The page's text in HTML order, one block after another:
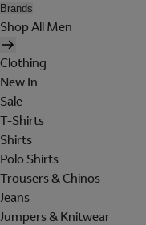
Brands
Shop All Men
Clothing
New In
Sale
T-Shirts
Shirts
Polo Shirts
Trousers & Chinos
Jeans
Jumpers & Knitwear